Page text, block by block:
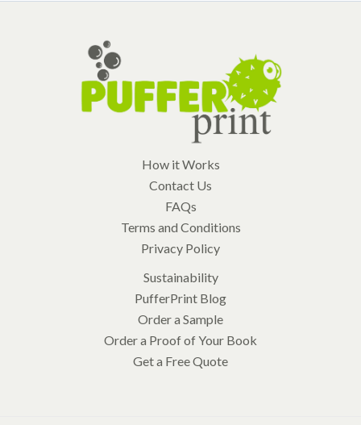
How it Works
Contact Us
FAQs
Terms and Conditions
Privacy Policy
Sustainability
PufferPrint Blog
Order a Sample
Order a Proof of Your Book
Get a Free Quote